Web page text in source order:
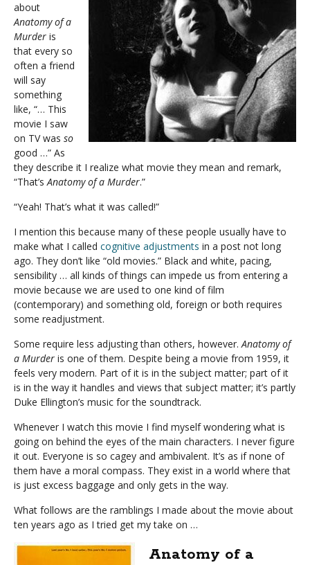
about
Anatomy of a
Murder is
that every so
often a friend
will say
something
like, “… This
movie I saw
on TV was so
good …” As
they describe it I realize what movie they mean and remark,
“That’sAnatomy of a Murder.”
“Yeah! That’s what it was called!”
I mention this because many of these people usually have to
make what I called cognitive adjustments in a post not long
ago. They don’t like “old movies.” Black and white, pacing,
sensibility … all kinds of things can impede us from entering a
movie because we are used to one kind of film
(contemporary) and something old, foreign or both requires
some readjustment.
Some require less adjusting than others, however.Anatomy of
a Murder is one of them. Despite being a movie from 1959, it
feels very modern. Part of it is in the subject matter; part of it
is in the way it handles and views that subject matter; it’s partly
Duke Ellington’s music for the soundtrack.
Whenever I watch this movie I find myself wondering what is
going on behind the eyes of the main characters. I never figure
it out. Everyone is so cagey and ambivalent. It’s as if none of
them have a moral compass. They exist in a world where that
is just excess baggage and only gets in the way.
What follows are the ramblings I made about the movie about
ten years ago as I tried get my take on …
Anatomy of a